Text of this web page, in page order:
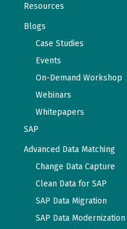
Resources
Blogs
Case Studies
Events
On-Demand Workshop
Webinars
Whitepapers
SAP
Advanced Data Matching
Change Data Capture
Clean Data for SAP
SAP Data Migration
SAP Data Modernization